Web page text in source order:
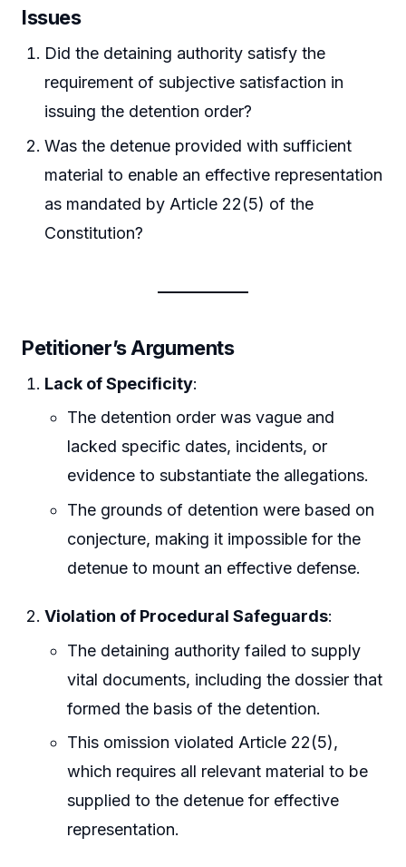
Issues
Did the detaining authority satisfy the
requirement of subjective satisfaction in
issuing the detention order?
Was the detenue provided with sufficient
material to enable an effective representation
as mandated by Article 22(5) of the
Constitution?
Petitioner’s Arguments
Lack of Specificity:
The detention order was vague and
lacked specific dates, incidents, or
evidence to substantiate the allegations.
The grounds of detention were based on
conjecture, making it impossible for the
detenue to mount an effective defense.
Violation of Procedural Safeguards:
The detaining authority failed to supply
vital documents, including the dossier that
formed the basis of the detention.
This omission violated Article 22(5),
which requires all relevant material to be
supplied to the detenue for effective
representation.